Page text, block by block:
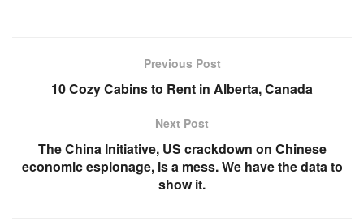
Previous Post
10 Cozy Cabins to Rent in Alberta, Canada
Next Post
The China Initiative, US crackdown on Chinese
economic espionage, is a mess. We have the data to
show it.